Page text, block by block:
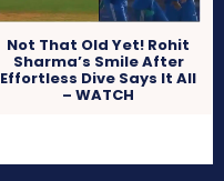
Not That Old Yet! Rohit
Sharma’s Smile After
Effortless Dive Says It All
– WATCH